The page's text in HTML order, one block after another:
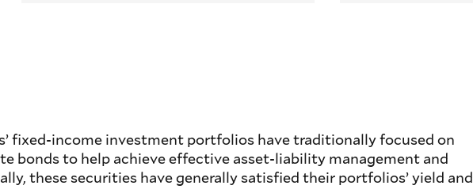
fixed-income investment portfolios have traditionally focused on
bonds to help achieve effective asset-liability management and
these securities have generally satisfied their portfolios’ yield and